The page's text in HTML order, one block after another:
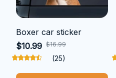
Boxer car sticker
$10.99 $16.99
(25)